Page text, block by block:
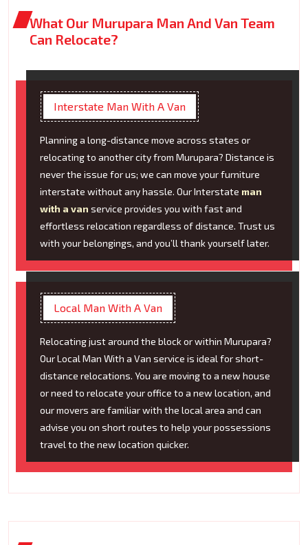
What Our Murupara Man And Van Team
Can Relocate?
Interstate Man With A Van
Planning a long-distance move across states or
relocating to another city from Murupara? Distance is
never the issue for us; we can move your furniture
interstate without any hassle. Our Interstate man
with a van service provides you with fast and
effortless relocation regardless of distance. Trust us
with your belongings, and you’ll thank yourself later.
Local Man With A Van
Relocating just around the block or within Murupara?
Our Local Man With a Van service is ideal for short-
distance relocations. You are moving to a new house
or need to relocate your office to a new location, and
our movers are familiar with the local area and can
advise you on short routes to help your possessions
travel to the new location quicker.